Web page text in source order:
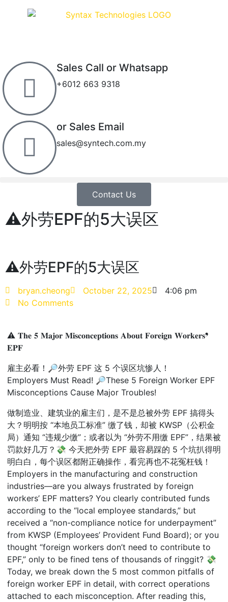
Sales Call or Whatsapp
+6012 663 9318
or Sales Email
sales@syntech.com.my
Contact Us
⚠外劳EPF的5大误区
⚠外劳EPF的5大误区
bryan.cheong October 22, 2025
4:06 pm
No Comments
⚠ 𝐓𝐡𝐞 𝟓 𝐌𝐚𝐣𝐨𝐫 𝐌𝐢𝐬𝐜𝐨𝐧𝐜𝐞𝐩𝐭𝐢𝐨𝐧𝐬 𝐀𝐛𝐨𝐮𝐭 𝐅𝐨𝐫𝐞𝐢𝐠𝐧 𝐖𝐨𝐫𝐤𝐞𝐫𝐬❜
𝐄𝐏𝐅
雇主必看！🔎外劳 EPF 这 5 个误区坑惨人！
Employers Must Read! 🔎These 5 Foreign Worker EPF
Misconceptions Cause Major Troubles!
做制造业、建筑业的雇主们，是不是总被外劳 EPF 搞得头
大？明明按 “本地员工标准” 缴了钱，却被 KWSP（公积金
局）通知 “违规少缴”；或者以为 “外劳不用缴 EPF”，结果被
罚款好几万？💸 今天把外劳 EPF 最容易踩的 5 个坑扒得明
明白白，每个误区都附正确操作，看完再也不花冤枉钱！
Employers in the manufacturing and construction
industries—are you always frustrated by foreign
workers’ EPF matters? You clearly contributed funds
according to the “local employee standards,” but
received a “non-compliance notice for underpayment”
from KWSP (Employees’ Provident Fund Board); or you
thought “foreign workers don’t need to contribute to
EPF,” only to be fined tens of thousands of ringgit? 💸
Today, we break down the 5 most common pitfalls of
foreign worker EPF in detail, with correct operations
attached to each misconception. After reading this,